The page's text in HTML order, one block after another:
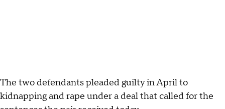
The two defendants pleaded guilty in April to
kidnapping and rape under a deal that called for the